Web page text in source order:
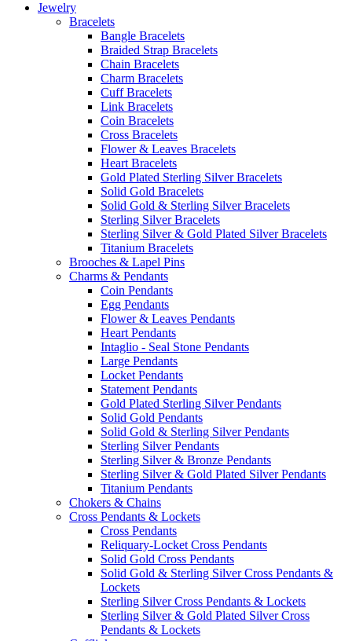
Jewelry
Bracelets
Bangle Bracelets
Braided Strap Bracelets
Chain Bracelets
Charm Bracelets
Cuff Bracelets
Link Bracelets
Coin Bracelets
Cross Bracelets
Flower & Leaves Bracelets
Heart Bracelets
Gold Plated Sterling Silver Bracelets
Solid Gold Bracelets
Solid Gold & Sterling Silver Bracelets
Sterling Silver Bracelets
Sterling Silver & Gold Plated Silver Bracelets
Titanium Bracelets
Brooches & Lapel Pins
Charms & Pendants
Coin Pendants
Egg Pendants
Flower & Leaves Pendants
Heart Pendants
Intaglio - Seal Stone Pendants
Large Pendants
Locket Pendants
Statement Pendants
Gold Plated Sterling Silver Pendants
Solid Gold Pendants
Solid Gold & Sterling Silver Pendants
Sterling Silver Pendants
Sterling Silver & Bronze Pendants
Sterling Silver & Gold Plated Silver Pendants
Titanium Pendants
Chokers & Chains
Cross Pendants & Lockets
Cross Pendants
Reliquary-Locket Cross Pendants
Solid Gold Cross Pendants
Solid Gold & Sterling Silver Cross Pendants &
Lockets
Sterling Silver Cross Pendants & Lockets
Sterling Silver & Gold Plated Silver Cross
Pendants & Lockets